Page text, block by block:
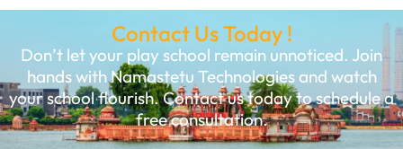
Contact Us Today !
Don’t let your play school remain unnoticed. Join
hands with Namastetu Technologies and watch
your school flourish. Contact us today to schedule a
free consultation.